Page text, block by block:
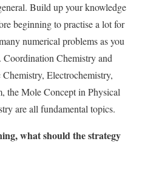
Build up your knowledge
beginning to practise a lot for
numerical problems as you
Chemistry and
Electrochemistry,
the Mole Concept in Physical
are all fundamental topics.
what should the strategy